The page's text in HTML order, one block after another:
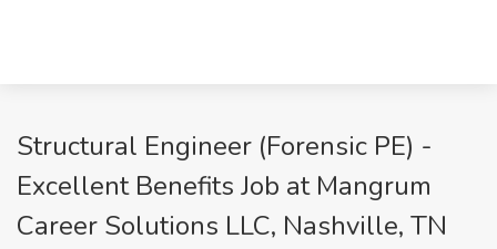
Structural Engineer (Forensic PE) -
Excellent Benefits Job at Mangrum
Career Solutions LLC, Nashville, TN